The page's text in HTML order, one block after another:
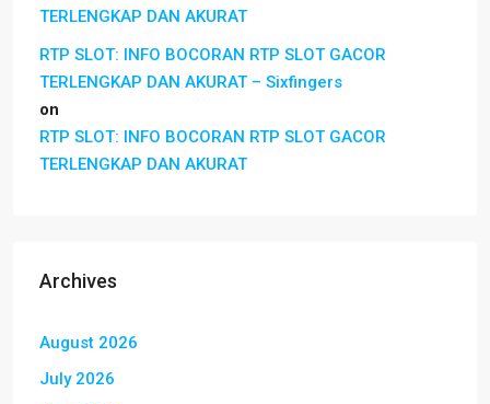
TERLENGKAP DAN AKURAT
RTP SLOT: INFO BOCORAN RTP SLOT GACOR
TERLENGKAP DAN AKURAT – Sixfingers
on
RTP SLOT: INFO BOCORAN RTP SLOT GACOR
TERLENGKAP DAN AKURAT
Archives
August 2026
July 2026